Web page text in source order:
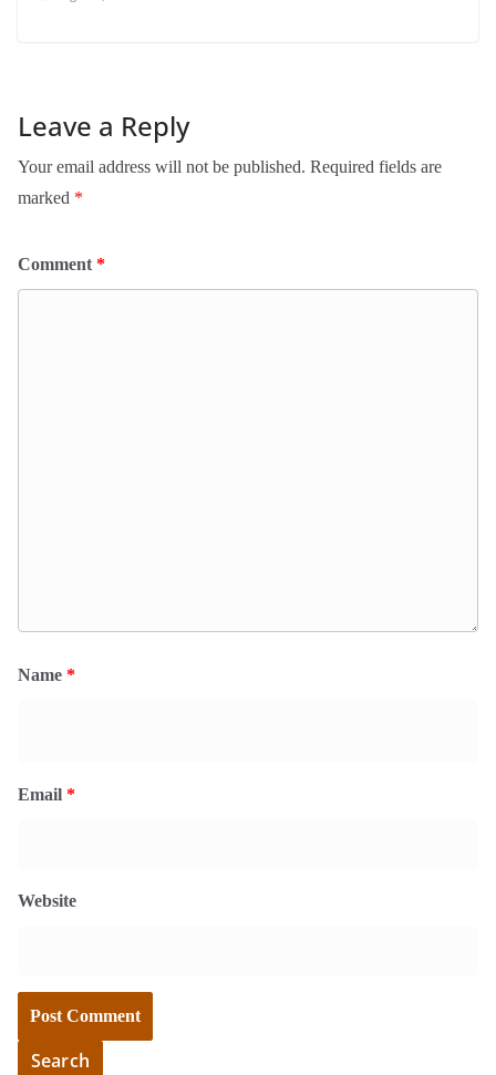
Leave a Reply
Your email address will not be published. Required fields are
marked *
Comment *
Name *
Email *
Website
Search